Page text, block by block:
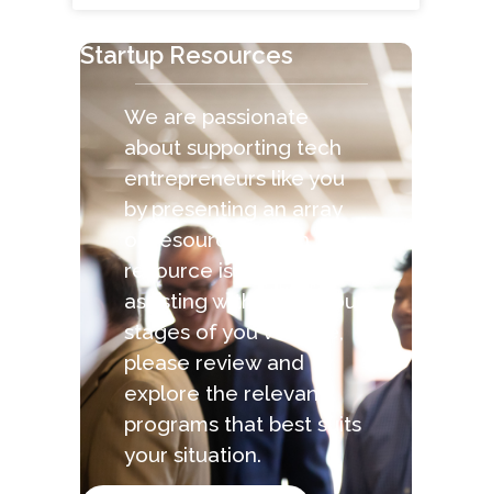
Startup Resources
We are passionate
about supporting tech
entrepreneurs like you
by presenting an array
of resources. Each
resource is capable of
assisting with the various
stages of you venture,
please review and
explore the relevant
programs that best suits
your situation.